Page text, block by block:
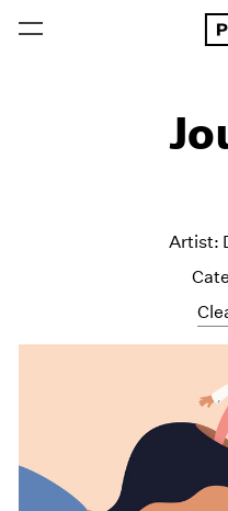
Artist:
All